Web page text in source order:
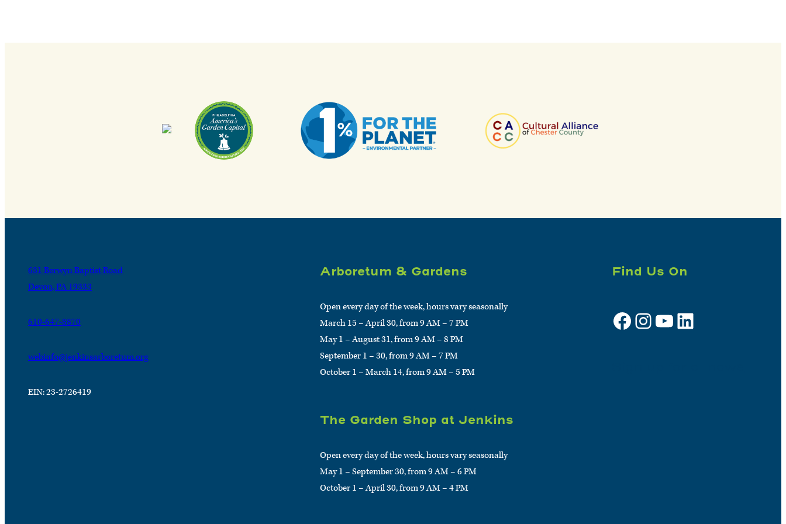
631 Berwyn Baptist Road
Devon, PA 19333
610-647-8870
webinfo@jenkinsarboretum.org
EIN: 23-2726419
Arboretum & Gardens
Open every day of the week, hours vary seasonally
March 15 – April 30, from 9 AM – 7 PM
May 1 – August 31, from 9 AM – 8 PM
September 1 – 30, from 9 AM – 7 PM
October 1 – March 14, from 9 AM – 5 PM
The Garden Shop at Jenkins
Open every day of the week, hours vary seasonally
May 1 – September 30, from 9 AM – 6 PM
October 1 – April 30, from 9 AM – 4 PM
Find Us On
Facebook Instagram YouTube LinkedIn